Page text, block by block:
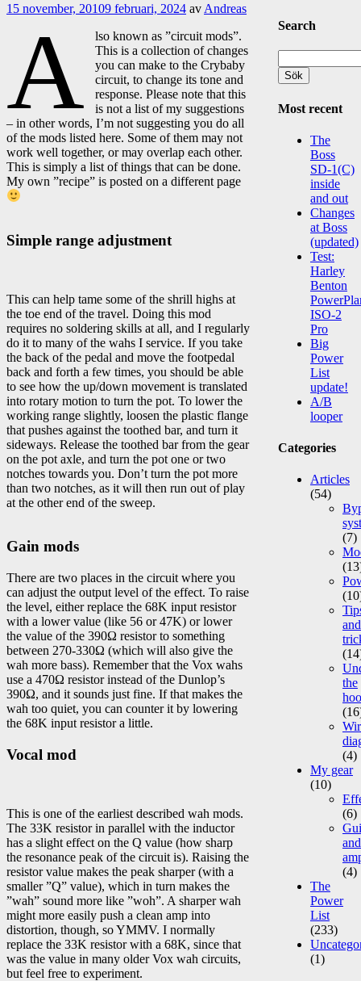
15 november, 20109 februari, 2024 av Andreas
A
lso known as ”circuit mods”.
This is a collection of changes
you can make to the Crybaby
circuit, to change its tone and
response. Please note that this
is not a list of my suggestions
– in other words, I’m not suggesting you do all
of the mods listed here. Some of them may not
work well together, or may overlap each other.
This is simply a list of things that can be done.
My own ”recipe” is posted on a different page
Simple range adjustment
This can help tame some of the shrill highs at
the toe end of the travel. Doing this mod
requires no soldering skills at all, and I regularly
do it to many of the wahs I service. If you take
the back of the pedal and move the footpedal
back and forth a few times, you should be able
to see how the up/down movement is translated
into rotary motion to turn the pot. To lower the
working range slightly, loosen the plastic flange
that pushes against the toothed bar, and turn it
sideways. Release the toothed bar from the gear
on the pot axle, and turn the pot one or two
notches towards you. Don’t turn the pot more
than two notches, as it will then run out of play
at the other end of the sweep.
Gain mods
There are two places in the circuit where you
can adjust the output level of the effect. To raise
the level, either replace the 68K input resistor
with a lower value (like 56 or 47K) or lower
the value of the 390Ω resistor to something
between 270-330Ω (which will also give the
wah more bass). Remember that the Vox wahs
use a 470Ω resistor instead of the Dunlop’s
390Ω, and it sounds just fine. If that makes the
wah too quiet, you can counter it by lowering
the 68K input resistor a little.
Vocal mod
This is one of the earliest described wah mods.
The 33K resistor in parallel with the inductor
has a slight effect on the Q value (how sharp
the resonance peak of the circuit is). Raising the
resistor value makes the peak sharper (with a
smaller ”Q” value), which in turn makes the
”wah” sound more like ”woh”. A sharper wah
might more easily push a clean amp into
distortion, though, so YMMV. I normally
replace the 33K resistor with a 68K, since that
was the value in many older Vox wah circuits,
but feel free to experiment.
Search
efter:
Most recent
The
Boss
SD-1(C)
inside
and out
Changes
at Boss
(updated)
Test:
Harley
Benton
ISO-2
Pro
Big
Power
List
update!
A/B
looper
Categories
Articles
(54)
(7)
and
the
(4)
My gear
(10)
(6)
and
(4)
The
Power
List
(233)
(1)